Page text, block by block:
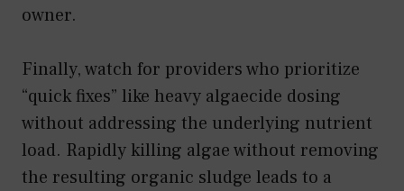
owner.
Finally, watch for providers who prioritize
“quick fixes” like heavy algaecide dosing
without addressing the underlying nutrient
load. Rapidly killing algae without removing
the resulting organic sludge leads to a